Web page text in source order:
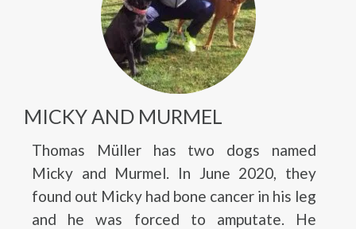
MICKY AND MURMEL
Thomas Müller has two dogs named
Micky and Murmel. In June 2020, they
found out Micky had bone cancer in his leg
and he was forced to amputate. He